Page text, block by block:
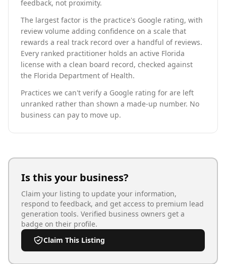
feedback, not proximity.
The largest factor is the practice's Google rating, with
review volume adding confidence on a scale that
rewards a real track record over a handful of reviews.
Every ranked practitioner holds an active Florida
license with a clean board record, checked against
the Florida Department of Health.
Practices we can't verify a Google rating for are left
unranked rather than shown a made-up number. No
business can pay to move up.
Is this your business?
Claim your listing to update your information,
respond to feedback, and get access to premium lead
generation tools. Verified business owners get a
badge on their profile.
Claim This Listing